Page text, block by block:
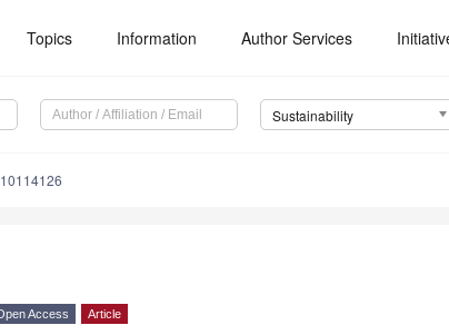
Topics Information Author Services
Sustainability
Access Article